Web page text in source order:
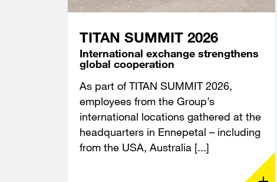
TITAN SUMMIT 2026
International exchange strengthens
global cooperation
As part of TITAN SUMMIT 2026,
employees from the Group’s
international locations gathered at the
headquarters in Ennepetal – including
from the USA, Australia [...]